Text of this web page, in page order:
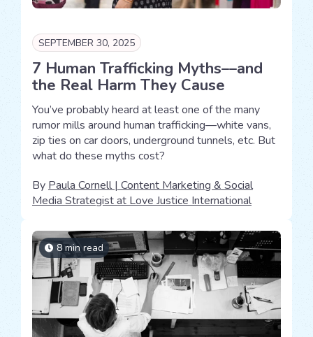
SEPTEMBER 30, 2025
7 Human Trafficking Myths––and
the Real Harm They Cause
You’ve probably heard at least one of the many
rumor mills around human trafficking—white vans,
zip ties on car doors, underground tunnels, etc. But
what do these myths cost?
By Paula Cornell | Content Marketing & Social
Media Strategist at Love Justice International
8 min read